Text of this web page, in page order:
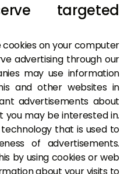
targeted
on your computer
advertising through our
may use information
and other websites in
advertisements about
you may be interested in.
that is used to
of advertisements.
by using cookies or web